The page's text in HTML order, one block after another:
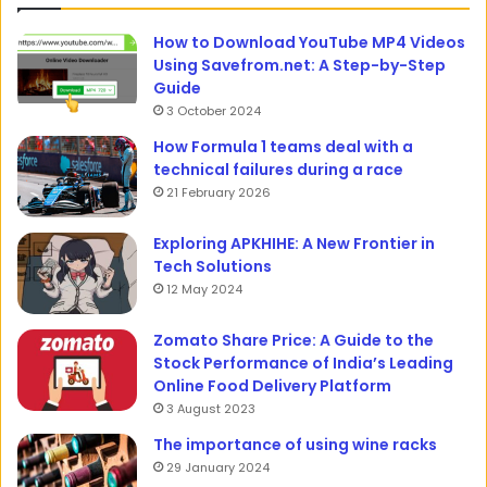
How to Download YouTube MP4 Videos
Using Savefrom.net: A Step-by-Step
Guide
3 October 2024
How Formula 1 teams deal with a
technical failures during a race
21 February 2026
Exploring APKHIHE: A New Frontier in
Tech Solutions
12 May 2024
Zomato Share Price: A Guide to the
Stock Performance of India’s Leading
Online Food Delivery Platform
3 August 2023
The importance of using wine racks
29 January 2024